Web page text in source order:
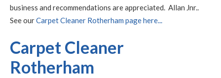
business and recommendations are appreciated. Allan Jnr..
See ourCarpet Cleaner Rotherham page here...
Carpet Cleaner
Rotherham